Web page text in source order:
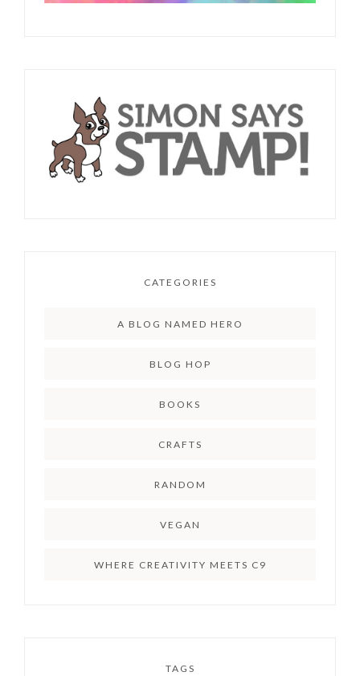
CATEGORIES
A BLOG NAMED HERO
BLOG HOP
BOOKS
CRAFTS
RANDOM
VEGAN
WHERE CREATIVITY MEETS C9
TAGS